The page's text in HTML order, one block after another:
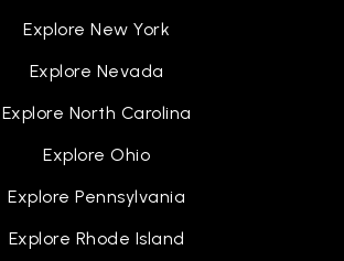
Explore New York
Explore Nevada
Explore North Carolina
Explore Ohio
Explore Pennsylvania
Explore Rhode Island